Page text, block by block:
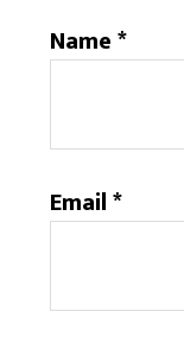
Name*
Email*